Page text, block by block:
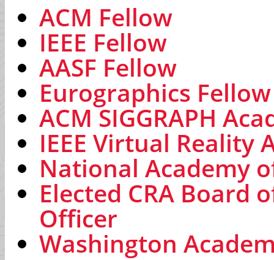
ACM Fellow
IEEE Fellow
AASF Fellow
Eurographics Fellow
ACM SIGGRAPH
IEEE Virtual Reality
National Academy
Elected CRA Board
Officer
Washington